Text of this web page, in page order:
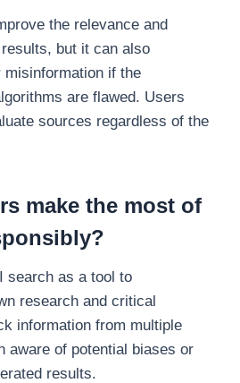
the relevance and
but it can also
misinformation if the
are flawed. Users
sources regardless of the
make the most of
search as a tool to
research and critical
information from multiple
aware of potential biases or
results.